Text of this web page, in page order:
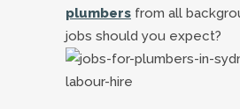
plumbers from all
jobs should you expect?